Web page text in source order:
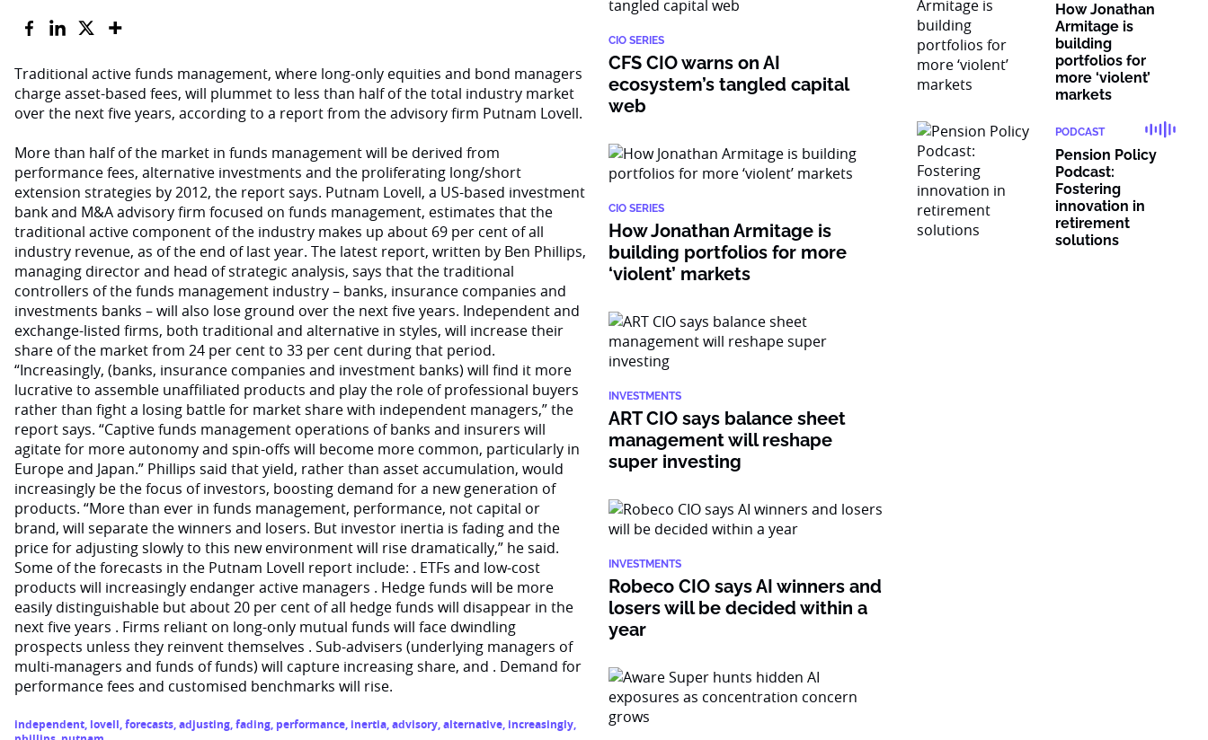
Traditional active funds management, where long-only equities and bond managers
charge asset-based fees, will plummet to less than half of the total industry market
over the next five years, according to a report from the advisory firm Putnam Lovell.
More than half of the market in funds management will be derived from
performance fees, alternative investments and the proliferating long/short
extension strategies by 2012, the report says. Putnam Lovell, a US-based investment
bank and M&A advisory firm focused on funds management, estimates that the
traditional active component of the industry makes up about 69 per cent of all
industry revenue, as of the end of last year. The latest report, written by Ben Phillips,
managing director and head of strategic analysis, says that the traditional
controllers of the funds management industry – banks, insurance companies and
investments banks – will also lose ground over the next five years. Independent and
exchange-listed firms, both traditional and alternative in styles, will increase their
share of the market from 24 per cent to 33 per cent during that period.
“Increasingly, (banks, insurance companies and investment banks) will find it more
lucrative to assemble unaffiliated products and play the role of professional buyers
rather than fight a losing battle for market share with independent managers,” the
report says. “Captive funds management operations of banks and insurers will
agitate for more autonomy and spin-offs will become more common, particularly in
Europe and Japan.” Phillips said that yield, rather than asset accumulation, would
increasingly be the focus of investors, boosting demand for a new generation of
products. “More than ever in funds management, performance, not capital or
brand, will separate the winners and losers. But investor inertia is fading and the
price for adjusting slowly to this new environment will rise dramatically,” he said.
Some of the forecasts in the Putnam Lovell report include: . ETFs and low-cost
products will increasingly endanger active managers . Hedge funds will be more
easily distinguishable but about 20 per cent of all hedge funds will disappear in the
next five years . Firms reliant on long-only mutual funds will face dwindling
prospects unless they reinvent themselves . Sub-advisers (underlying managers of
multi-managers and funds of funds) will capture increasing share, and . Demand for
performance fees and customised benchmarks will rise.
independent, lovell,forecasts,adjusting,fading, performance, inertia,advisory,alternative, increasingly,
CIO SERIES
CFS CIO warns on AI
ecosystem’s tangled capital
web
CIO SERIES
How Jonathan Armitage is
building portfolios for more
‘violent’ markets
INVESTMENTS
ART CIO says balance sheet
management will reshape
super investing
INVESTMENTS
Robeco CIO says AI winners and
losers will be decided within a
year
How Jonathan
Armitage is
building
portfolios for
more ‘violent’
markets
PODCAST
Pension Policy
Podcast:
Fostering
innovation in
retirement
solutions